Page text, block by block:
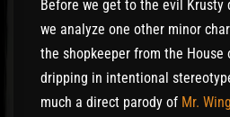
Before we get to the evil Krusty
we analyze one other minor
the shopkeeper from the
dripping in intentional
much a direct parody of Mr. Wing